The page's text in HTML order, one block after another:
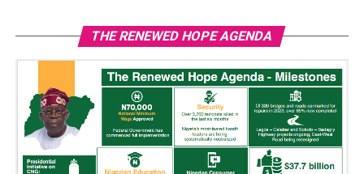
THE RENEWED HOPE AGENDA